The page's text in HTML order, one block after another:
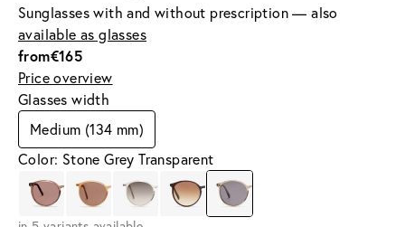
Sunglasses with and without prescription — also
available as glasses
from€165
Price overview
Glasses width
Medium (134 mm)
Color: Stone Grey Transparent